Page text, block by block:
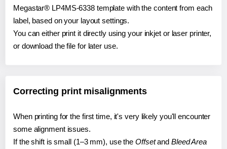
Megastar® LP4MS-6338 template with the content from each
label, based on your layout settings.
You can either print it directly using your inkjet or laser printer,
or download the file for later use.
Correcting print misalignments
When printing for the first time, it's very likely you'll encounter
some alignment issues.
If the shift is small (1–3 mm), use the Offsetand Bleed Area